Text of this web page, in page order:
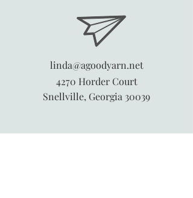
linda@agoodyarn.net
4270 Horder Court
Snellville, Georgia 30039